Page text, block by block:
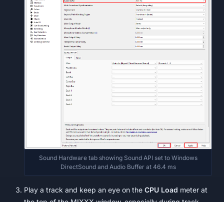
Sound Hardware tab showing Sound API set to Windows
DirectSound and Audio Buffer at 46.4 ms
Play a track and keep an eye on the CPU Load meter at